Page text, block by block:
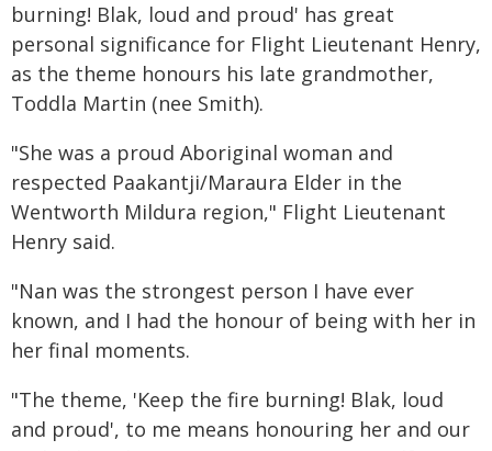
burning! Blak, loud and proud' has great
personal significance for Flight Lieutenant Henry,
as the theme honours his late grandmother,
Toddla Martin (nee Smith).
"She was a proud Aboriginal woman and
respected Paakantji/Maraura Elder in the
Wentworth Mildura region," Flight Lieutenant
Henry said.
"Nan was the strongest person I have ever
known, and I had the honour of being with her in
her final moments.
"The theme, 'Keep the fire burning! Blak, loud
and proud', to me means honouring her and our